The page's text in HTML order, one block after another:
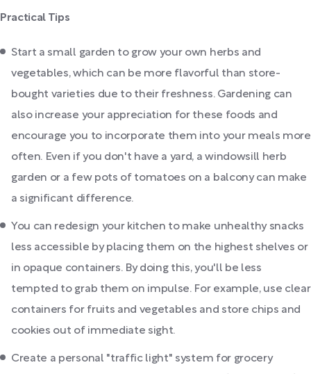
Practical Tips
Start a small garden to grow your own herbs and
vegetables, which can be more flavorful than store-
bought varieties due to their freshness. Gardening can
also increase your appreciation for these foods and
encourage you to incorporate them into your meals more
often. Even if you don't have a yard, a windowsill herb
garden or a few pots of tomatoes on a balcony can make
a significant difference.
You can redesign your kitchen to make unhealthy snacks
less accessible by placing them on the highest shelves or
in opaque containers. By doing this, you'll be less
tempted to grab them on impulse. For example, use clear
containers for fruits and vegetables and store chips and
cookies out of immediate sight.
Create a personal "traffic light" system for grocery